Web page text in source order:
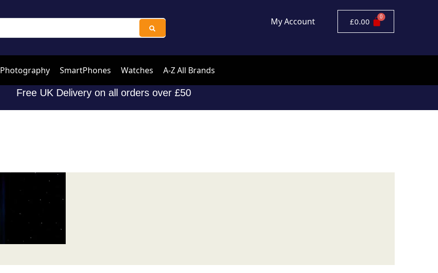
My Account £0.00
Photography SmartPhones Watches A-Z All Brands
Free UK Delivery on all orders over £50